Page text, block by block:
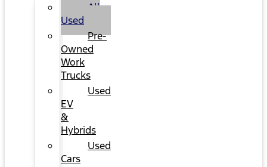
All
Used
Pre-
Owned
Work
Trucks
Used
EV
&
Hybrids
Used
Cars